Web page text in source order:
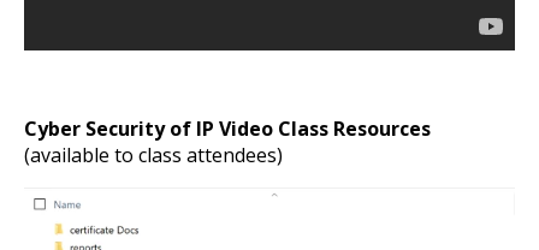
Cyber Security of IP Video Class Resources
(available to class attendees)